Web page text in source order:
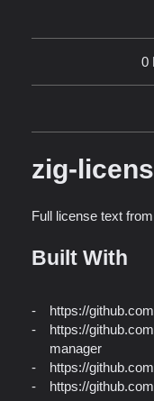
0
zig-
Full license text
Built With
https://
https://
manager
https://
https://